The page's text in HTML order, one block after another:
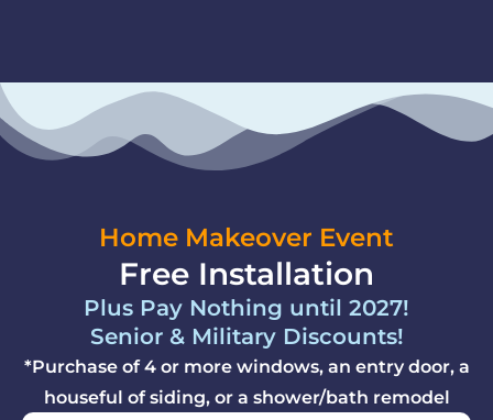
Home Makeover Event
Free Installation
Plus Pay Nothing until 2027!
Senior & Military Discounts!
*Purchase of 4 or more windows, an entry door, a
houseful of siding, or a shower/bath remodel